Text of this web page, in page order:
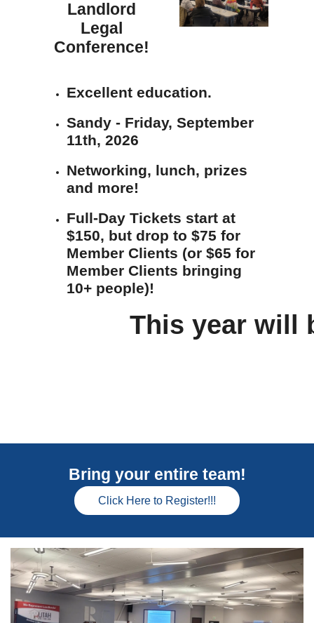
Landlord
Legal
Conference!
Excellent education.
Sandy - Friday, September
11th, 2026
Networking, lunch, prizes
and more!
Full-Day Tickets start at
$150, but drop to $75 for
Member Clients (or $65 for
Member Clients bringing
10+ people)!
This year will
Bring your entire team!
Click Here to Register!!!